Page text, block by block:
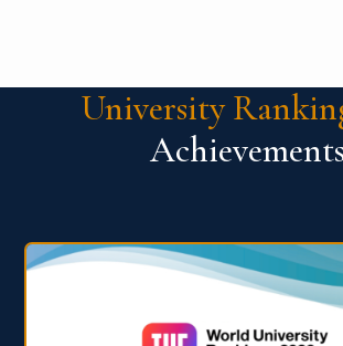
University
Achievements